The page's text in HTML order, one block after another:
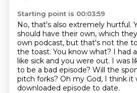
Starting point is 00:03:59
No, that's also extremely hurtful.
should have their own, which
own podcast, but that's not the
the toast. You know what? I had
like sick and you were out. I was
to be a bad episode? Will the
pitch forks? Oh my God, I think it
downloaded episode to date.